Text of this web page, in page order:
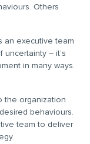
Others
an executive team
– it’s
in many ways.
the organization
behaviours.
team to deliver